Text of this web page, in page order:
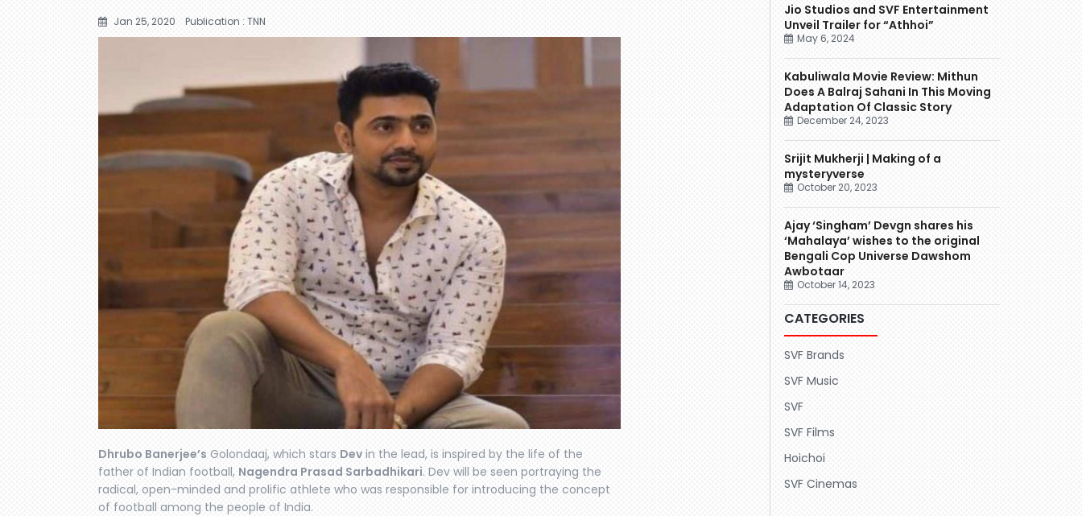
Jan 25, 2020 Publication : TNN
Dhrubo Banerjee’s Golondaaj, which stars Dev in the lead, is inspired by the life of the
father of Indian football, Nagendra Prasad Sarbadhikari. Dev will be seen portraying the
radical, open-minded and prolific athlete who was responsible for introducing the concept
of football among the people of India.
Jio Studios and SVF Entertainment
Unveil Trailer for “Athhoi”
May 6, 2024
Kabuliwala Movie Review: Mithun
Does A Balraj Sahani In This Moving
Adaptation Of Classic Story
December 24, 2023
Srijit Mukherji | Making of a
mysteryverse
October 20, 2023
Ajay ‘Singham’ Devgn shares his
‘Mahalaya’ wishes to the original
Bengali Cop Universe Dawshom
Awbotaar
October 14, 2023
CATEGORIES
SVF Brands
SVF Music
SVF
SVF Films
Hoichoi
SVF Cinemas